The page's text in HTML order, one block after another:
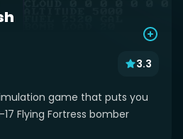
3.3
game that puts you
Flying Fortress bomber